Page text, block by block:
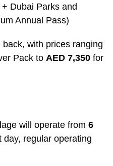
Dubai Parks and
Annual Pass)
with prices ranging
Pack to AED 7,350 for
will operate from 6
day, regular operating